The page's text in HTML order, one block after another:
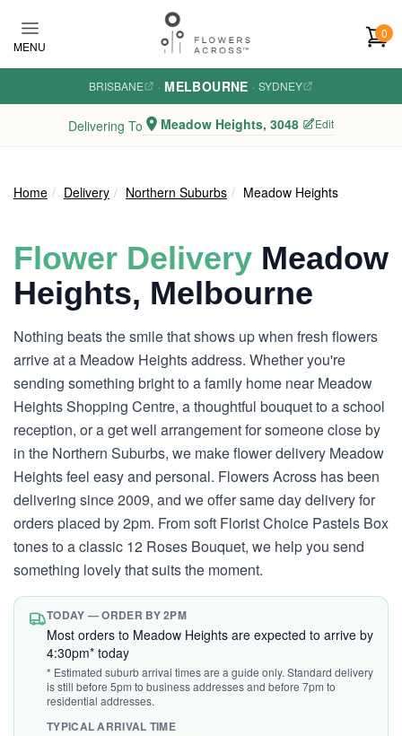
MENU
0
BRISBANE · MELBOURNE · SYDNEY
Delivering To Meadow Heights, 3048 Edit
Home Delivery Northern Suburbs Meadow Heights
Flower Delivery Meadow
Heights, Melbourne
Nothing beats the smile that shows up when fresh flowers
arrive at a Meadow Heights address. Whether you're
sending something bright to a family home near Meadow
Heights Shopping Centre, a thoughtful bouquet to a school
reception, or a get well arrangement for someone close by
in the Northern Suburbs, we make flower delivery Meadow
Heights feel easy and personal. Flowers Across has been
delivering since 2009, and we offer same day delivery for
orders placed by 2pm. From soft Florist Choice Pastels Box
tones to a classic 12 Roses Bouquet, we help you send
something lovely that suits the moment.
TODAY — ORDER BY 2PM
Most orders to Meadow Heights are expected to arrive by
4:30pm* today
* Estimated suburb arrival times are a guide only. Standard delivery
is still before 5pm to business addresses and before 7pm to
residential addresses.
TYPICAL ARRIVAL TIME